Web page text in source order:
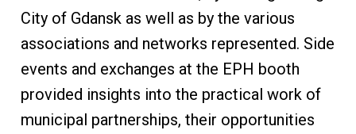
City of Gdansk as well as by the various
associations and networks represented. Side
events and exchanges at the EPH booth
provided insights into the practical work of
municipal partnerships, their opportunities